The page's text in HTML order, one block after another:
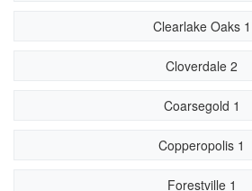
Clearlake Oaks 1
Cloverdale 2
Coarsegold 1
Copperopolis 1
Forestville 1